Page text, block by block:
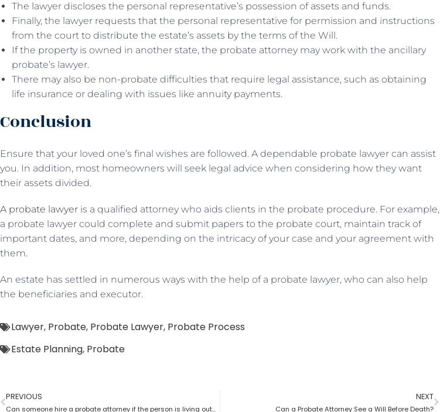
The lawyer discloses the personal representative’s possession of assets and funds.
Finally, the lawyer requests that the personal representative for permission and instructions
from the court to distribute the estate’s assets by the terms of the Will.
If the property is owned in another state, the probate attorney may work with the ancillary
probate’s lawyer.
There may also be non-probate difficulties that require legal assistance, such as obtaining
life insurance or dealing with issues like annuity payments.
Conclusion
Ensure that your loved one’s final wishes are followed. A dependable probate lawyer can assist
you. In addition, most homeowners will seek legal advice when considering how they want
their assets divided.
A probate lawyer is a qualified attorney who aids clients in the probate procedure. For example,
a probate lawyer could complete and submit papers to the probate court, maintain track of
important dates, and more, depending on the intricacy of your case and your agreement with
them.
An estate has settled in numerous ways with the help of a probate lawyer, who can also help
the beneficiaries and executor.
Lawyer, Probate, Probate Lawyer, Probate Process
Estate Planning, Probate
PREVIOUS
Can someone hire a probate attorney if the person is living outside the state?
NEXT
Can a Probate Attorney See a Will Before Death?